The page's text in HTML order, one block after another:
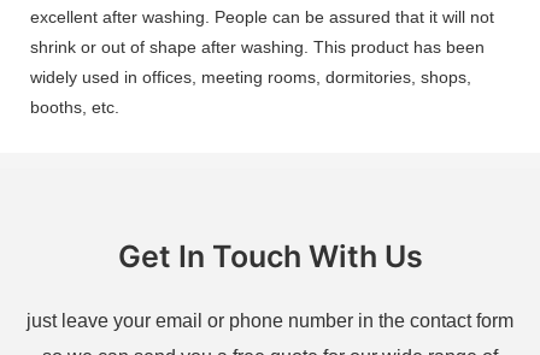
excellent after washing. People can be assured that it will not
shrink or out of shape after washing. This product has been
widely used in offices, meeting rooms, dormitories, shops,
booths, etc.
Get In Touch With Us
just leave your email or phone number in the contact form